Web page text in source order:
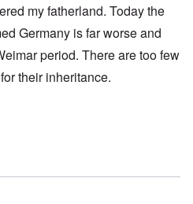
my fatherland. Today the
Germany is far worse and
period. There are too few
their inheritance.